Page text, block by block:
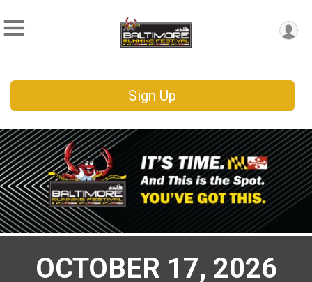
Sign Up
OCTOBER 17, 2026